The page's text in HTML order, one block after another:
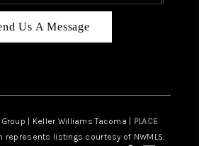
Us A Message
| Keller Williams Tacoma | PLACE
represents listings courtesy of NWMLS.